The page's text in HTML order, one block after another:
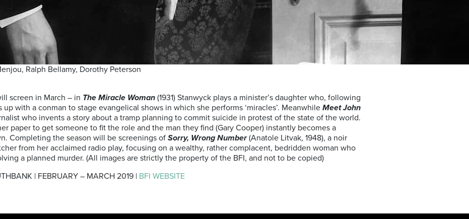
Ralph Bellamy, Dorothy Peterson
screen in March – in The Miracle Woman (1931) Stanwyck plays a minister’s daughter who, following
with a conman to stage evangelical shows in which she performs ‘miracles’. Meanwhile Meet John
who invents a story about a tramp planning to commit suicide in protest of the state of the world.
paper to get someone to fit the role and the man they find (Gary Cooper) instantly becomes a
Completing the season will be screenings of Sorry, Wrong Number(Anatole Litvak, 1948), a noir
from her acclaimed radio play, focusing on a wealthy, rather complacent, bedridden woman who
a planned murder. (All images are strictly the property of the BFI, and not to be copied)
| FEBRUARY – MARCH 2019 | BFI WEBSITE